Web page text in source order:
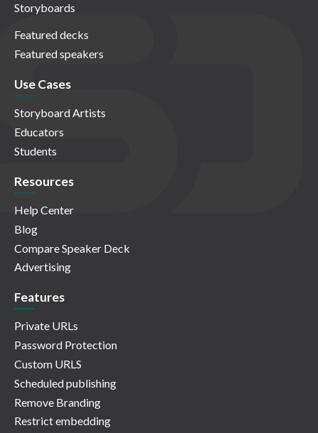
Storyboards
Featured decks
Featured speakers
Use Cases
Storyboard Artists
Educators
Students
Resources
Help Center
Blog
Compare Speaker Deck
Advertising
Features
Private URLs
Password Protection
Custom URLS
Scheduled publishing
Remove Branding
Restrict embedding